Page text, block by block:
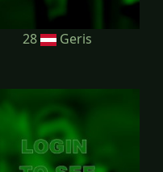
28 Geris